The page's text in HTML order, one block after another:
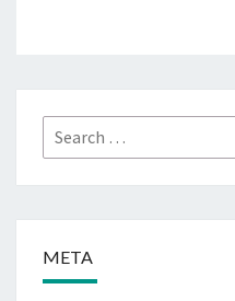
Search
for:
META